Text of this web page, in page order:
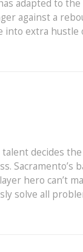
adapted to the
against a
extra hustle
decides the
Sacramento’s
hero can’t
solve all